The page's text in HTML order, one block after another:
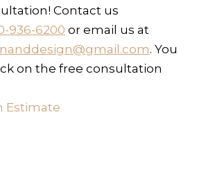
Contact us
936-6200 or email us at
. You
on the free consultation
Estimate